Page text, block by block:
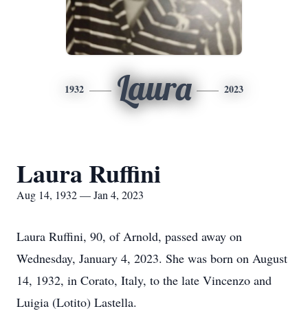
1932 Laura 2023
Laura Ruffini
Aug 14, 1932 — Jan 4, 2023
Laura Ruffini, 90, of Arnold, passed away on
Wednesday, January 4, 2023. She was born on August
14, 1932, in Corato, Italy, to the late Vincenzo and
Luigia (Lotito) Lastella.